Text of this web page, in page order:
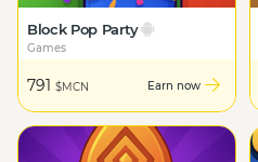
Block Pop Party
Games
791 $MCN Earn now